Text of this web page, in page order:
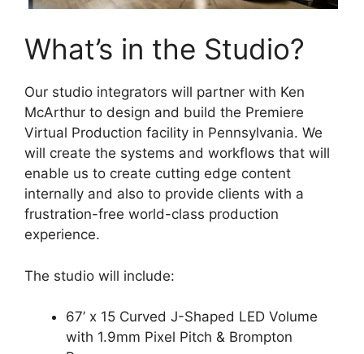
What’s in the Studio?
Our studio integrators will partner with Ken
McArthur to design and build the Premiere
Virtual Production facility in Pennsylvania. We
will create the systems and workflows that will
enable us to create cutting edge content
internally and also to provide clients with a
frustration-free world-class production
experience.
The studio will include:
67’ x 15 Curved J-Shaped LED Volume
with 1.9mm Pixel Pitch & Brompton